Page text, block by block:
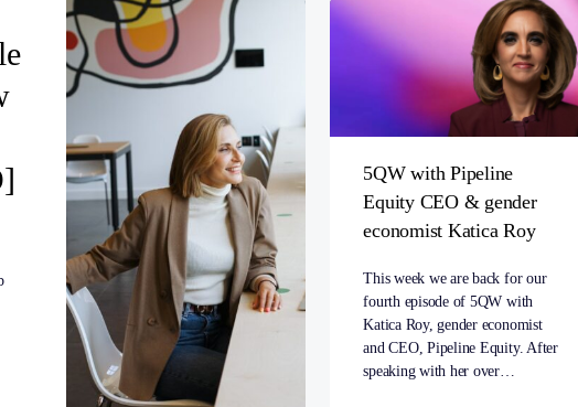
5QW with Pipeline
Equity CEO & gender
economist Katica Roy
This week we are back for our
fourth episode of 5QW with
Katica Roy, gender economist
and CEO, Pipeline Equity. After
speaking with her over…